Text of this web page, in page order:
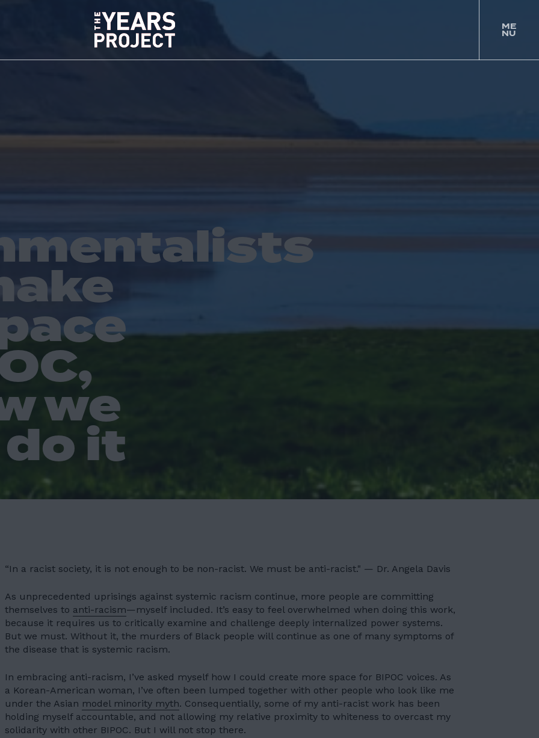
ME
NU
we
it
“In a racist society, it is not enough to be non-racist. We must be anti-racist." — Dr. Angela Davis
As unprecedented uprisings against systemic racism continue, more people are committing
themselves to anti-racism—myself included. It’s easy to feel overwhelmed when doing this work,
because it requires us to critically examine and challenge deeply internalized power systems.
But we must. Without it, the murders of Black people will continue as one of many symptoms of
the disease that is systemic racism.
In embracing anti-racism, I’ve asked myself how I could create more space for BIPOC voices. As
a Korean-American woman, I’ve often been lumped together with other people who look like me
under the Asian model minority myth. Consequentially, some of my anti-racist work has been
holding myself accountable, and not allowing my relative proximity to whiteness to overcast my
solidaritywith other BIPOC. But I will not stop there.